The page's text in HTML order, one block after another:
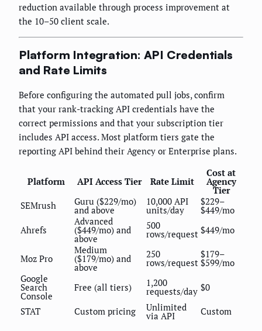
reduction available through process improvement at
the 10–50 client scale.
Platform Integration: API Credentials
and Rate Limits
Before configuring the automated pull jobs, confirm
that your rank-tracking API credentials have the
correct permissions and that your subscription tier
includes API access. Most platform tiers gate the
reporting API behind their Agency or Enterprise plans.
Platform API Access Tier Rate Limit
Cost at
Agency
Tier
SEMrush
Guru ($229/mo)
and above
10,000 API
units/day
$229–
$449/mo
Ahrefs
Advanced
($449/mo) and
above
500
rows/request $449/mo
Moz Pro
Medium
($179/mo) and
above
250
rows/request
$179–
$599/mo
Google
Search
Console
Free (all tiers) 1,200
requests/day $0
STAT Custom pricing Unlimited
via API Custom